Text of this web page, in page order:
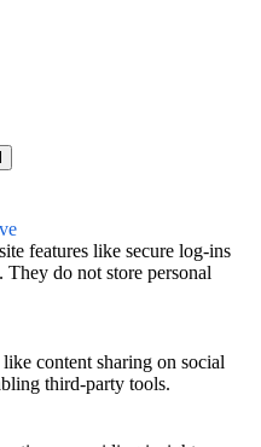
features like secure log-ins
They do not store personal
content sharing on social
third-party tools.